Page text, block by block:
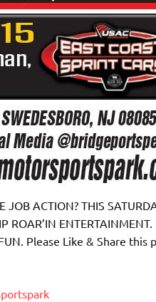
JOB ACTION? THIS
ROAR’IN
Please Like & Share this